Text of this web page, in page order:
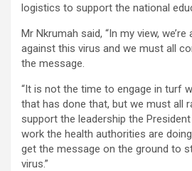
logistics to support the national
Mr Nkrumah said, “In my view,
against this virus and we must all
the message.
“It is not the time to engage in turf
that has done that, but we must all
support the leadership the
work the health authorities are
get the message on the ground to
virus.”